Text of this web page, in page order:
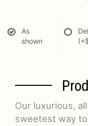
As
shown
Our luxurious,
sweetest way